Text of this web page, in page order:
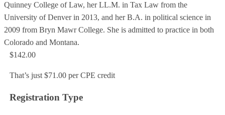
Quinney College of Law, her LL.M. in Tax Law from the
University of Denver in 2013, and her B.A. in political science in
2009 from Bryn Mawr College. She is admitted to practice in both
Colorado and Montana.
$142.00
That’s just $71.00 per CPE credit
Registration Type